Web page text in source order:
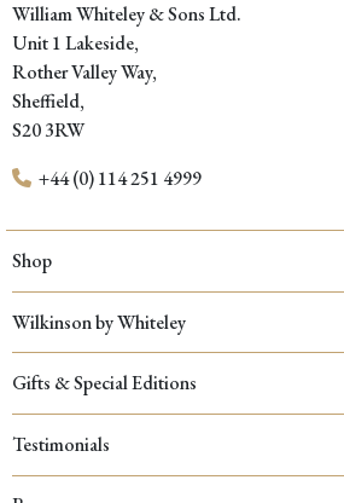
William Whiteley & Sons Ltd.
Unit 1 Lakeside,
Rother Valley Way,
Sheffield,
S20 3RW
+44 (0) 114 251 4999
Shop
Wilkinson by Whiteley
Gifts & Special Editions
Testimonials